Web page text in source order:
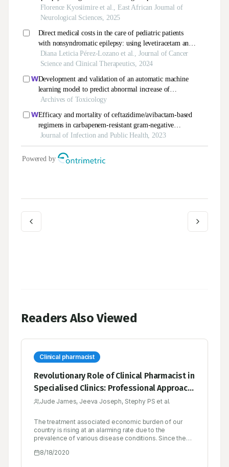
Readers Also Viewed
Clinical pharmacist
Revolutionary Role of Clinical Pharmacist in
Specialised Clinics: Professional Approach
for Better Patient Care
Jude James, Jeeva Joseph, Stephy PS et al.
The treatment associated economic burden of our
country is rising at an alarming rate due to the
prevalence of various disease conditions. Since the
increasing, India has got all reasons to be alarmed over
8/18/2020